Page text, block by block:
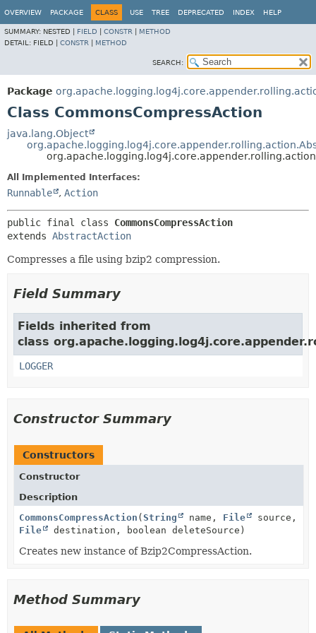
OVERVIEW PACKAGE CLASS USE TREE DEPRECATED INDEX HELP
SUMMARY: NESTED | FIELD CONSTR
METHOD
DETAIL: FIELD | CONSTR METHOD
SEARCH:
Package
Class CommonsCompressAction
java.lang.Object
All Implemented Interfaces:
Runnable , Action
public final class CommonsCompressAction
extends AbstractAction
Compresses a file using bzip2 compression.
Field Summary
Fields inherited from
class
LOGGER
Constructor Summary
Constructors
Constructor
Description
CommonsCompressAction ( String name, File
source,
File
destination, boolean deleteSource)
Creates new instance of Bzip2CompressAction.
Method Summary